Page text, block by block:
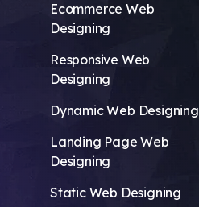
Ecommerce Web
Designing
Responsive Web
Designing
Dynamic Web Designing
Landing Page Web
Designing
Static Web Designing